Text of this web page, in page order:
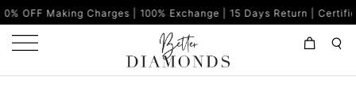
Charges | 100% Exchange | 15 Days Return | Certified